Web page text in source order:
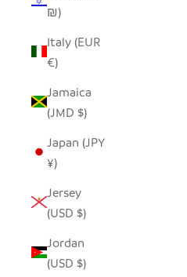
₪)
Italy (EUR
€)
Jamaica
(JMD $)
Japan (JPY
¥)
Jersey
(USD $)
Jordan
(USD $)